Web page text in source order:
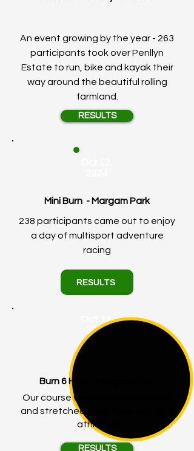
An event growing by the year - 263
participants took over Penllyn
Estate to run, bike and kayak their
way around the beautiful rolling
farmland.
RESULTS
Mini Burn - Margam Park
238 participants came out to enjoy
a day of multisport adventure
racing
RESULTS
Oct 12,
2024
Burn 6 Hour - Margam Park
Our course was super challenging
and stretched even the most elite
athletes!
RESULTS